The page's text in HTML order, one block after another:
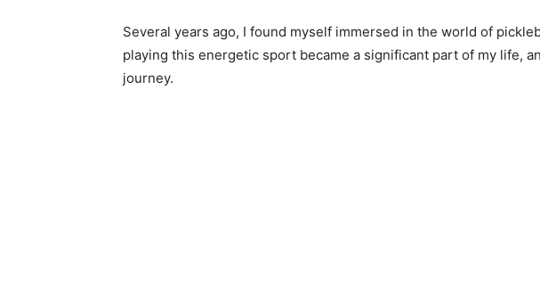
Several years ago, I found myself immersed in the world of
playing this energetic sport became a significant part of my life,
journey.